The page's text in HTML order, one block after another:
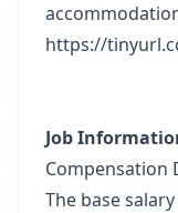
https://
Job
Compensation
The base